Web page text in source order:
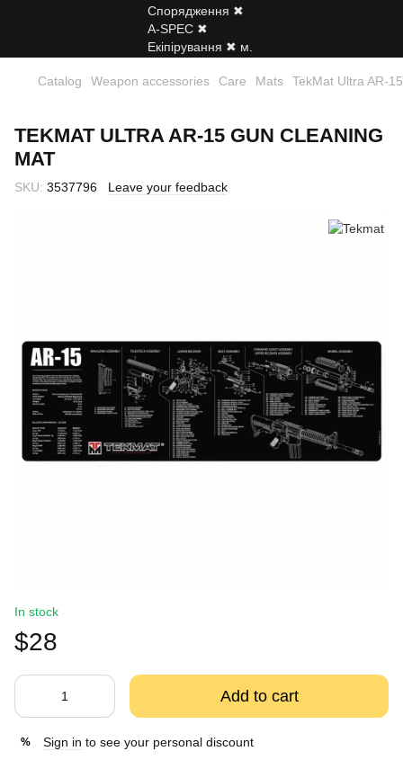
Catalog Weapon accessories Care Mats TekMat Ultra AR-
TEKMAT ULTRA AR-15 GUN CLEANING
MAT
SKU: 3537796 Leave your feedback
In stock
$28
Add to cart
% Sign in to see your personal discount